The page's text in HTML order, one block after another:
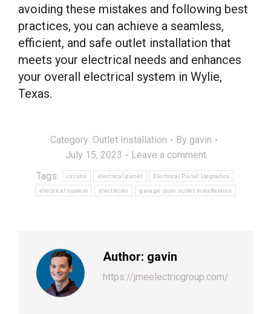
avoiding these mistakes and following best
practices, you can achieve a seamless,
efficient, and safe outlet installation that
meets your electrical needs and enhances
your overall electrical system in Wylie,
Texas.
Category: Outlet Installation By gavin
July 15, 2023
Leave a comment
Tags:
circuits electrical panel Electrical Panel Upgrades
electrical system electrician garage door outlet installations
Author: gavin
https://jmeelectricgroup.com/